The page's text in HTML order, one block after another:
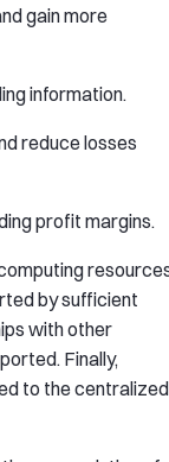
gain more
information.
reduce losses
profit margins.
by sufficient
with other
Finally,
to the centralized